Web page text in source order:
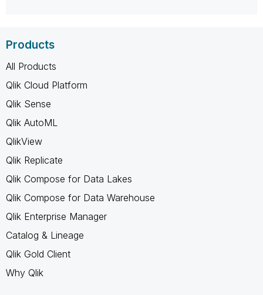
Products
All Products
Qlik Cloud Platform
Qlik Sense
Qlik AutoML
QlikView
Qlik Replicate
Qlik Compose for Data Lakes
Qlik Compose for Data Warehouse
Qlik Enterprise Manager
Catalog & Lineage
Qlik Gold Client
Why Qlik